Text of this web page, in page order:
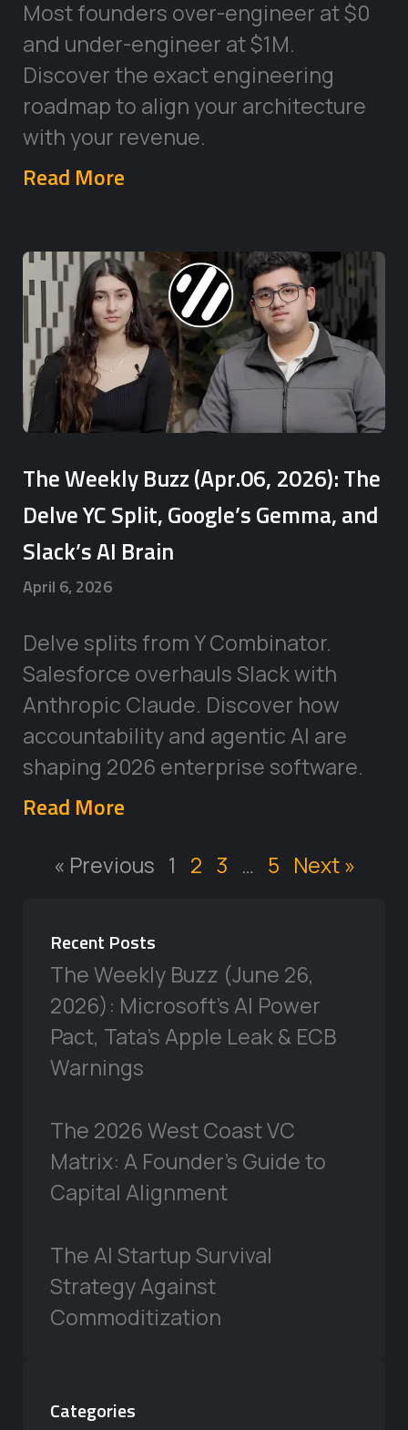
Most founders over-engineer at $0
and under-engineer at $1M.
Discover the exact engineering
roadmap to align your architecture
with your revenue.
Read More
The Weekly Buzz (Apr.06, 2026): The
Delve YC Split, Google’s Gemma, and
Slack’s AI Brain
April 6, 2026
Delve splits from Y Combinator.
Salesforce overhauls Slack with
Anthropic Claude. Discover how
accountability and agentic AI are
shaping 2026 enterprise software.
Read More
« Previous 1 2 3 … 5 Next »
Recent Posts
The Weekly Buzz (June 26,
2026): Microsoft’s AI Power
Pact, Tata’s Apple Leak & ECB
Warnings
The 2026 West Coast VC
Matrix: A Founder’s Guide to
Capital Alignment
The AI Startup Survival
Strategy Against
Commoditization
Categories